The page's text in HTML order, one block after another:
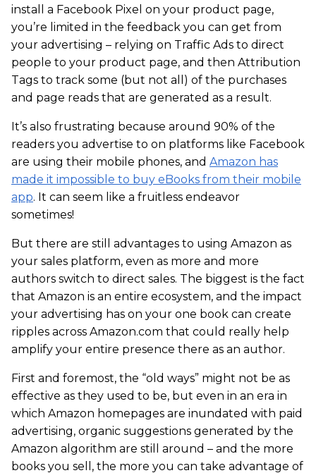
install a Facebook Pixel on your product page,
you’re limited in the feedback you can get from
your advertising – relying on Traffic Ads to direct
people to your product page, and then Attribution
Tags to track some (but not all) of the purchases
and page reads that are generated as a result.
It’s also frustrating because around 90% of the
readers you advertise to on platforms like Facebook
are using their mobile phones, and Amazon has
made it impossible to buy eBooks from their mobile
app. It can seem like a fruitless endeavor
sometimes!
But there are still advantages to using Amazon as
your sales platform, even as more and more
authors switch to direct sales. The biggest is the fact
that Amazon is an entire ecosystem, and the impact
your advertising has on your one book can create
ripples across Amazon.com that could really help
amplify your entire presence there as an author.
First and foremost, the “old ways” might not be as
effective as they used to be, but even in an era in
which Amazon homepages are inundated with paid
advertising, organic suggestions generated by the
Amazon algorithm are still around – and the more
books you sell, the more you can take advantage of